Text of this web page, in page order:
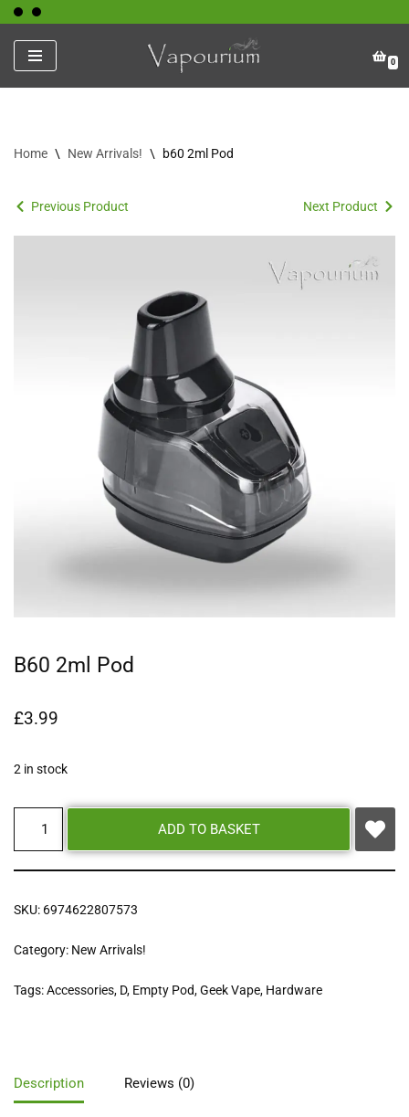
Skip
to
content
0
Home \ New Arrivals! \ b60 2ml Pod
Previous Product Next Product
B60 2ml Pod
£3.99
2 in stock
ADD TO BASKET
SKU: 6974622807573
Category: New Arrivals!
Tags:Accessories, D, Empty Pod,Geek Vape, Hardware
Description Reviews (0)